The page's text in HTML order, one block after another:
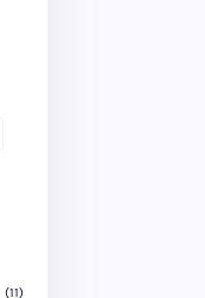
(11)